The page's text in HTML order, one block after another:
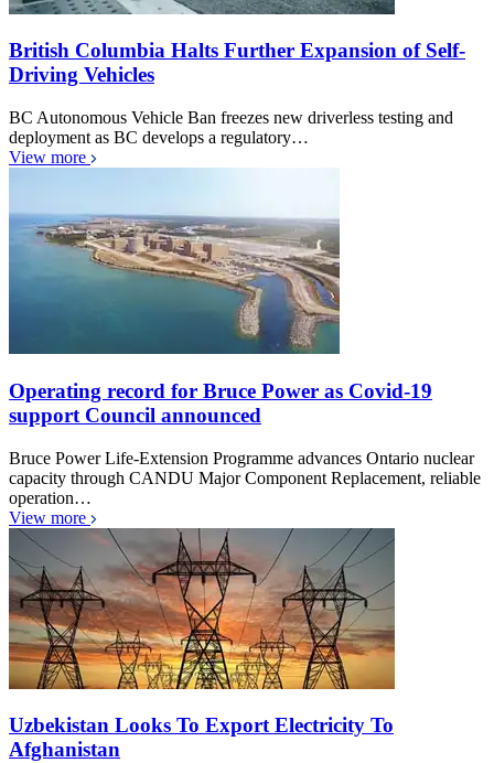
British Columbia Halts Further Expansion of Self-
Driving Vehicles
BC Autonomous Vehicle Ban freezes new driverless testing and
deployment as BC develops a regulatory…
View more
Operating record for Bruce Power as Covid-19
support Council announced
Bruce Power Life-Extension Programme advances Ontario nuclear
capacity through CANDU Major Component Replacement, reliable
operation…
View more
Uzbekistan Looks To Export Electricity To
Afghanistan